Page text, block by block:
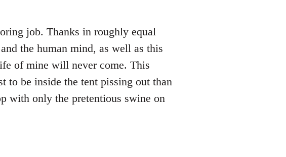
job. Thanks in roughly equal
the human mind, as well as this
of mine will never come. This
to be inside the tent pissing out than
with only the pretentious swine on